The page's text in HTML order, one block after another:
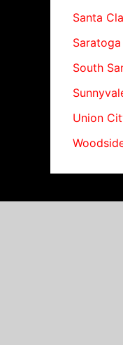
Santa
Saratoga
South
Union